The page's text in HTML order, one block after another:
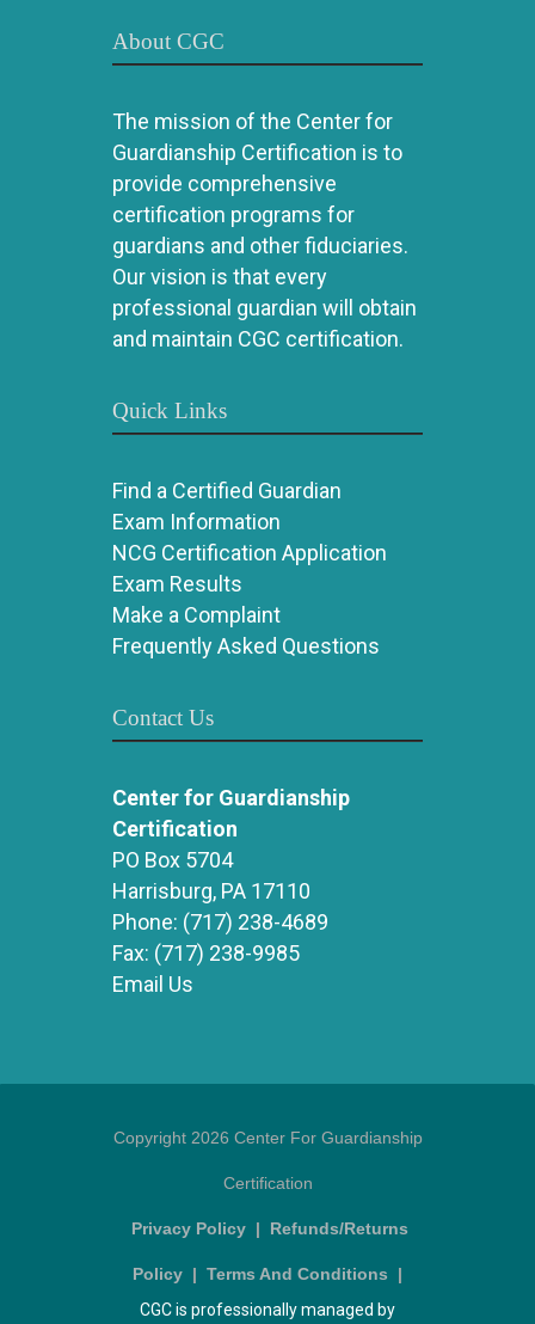
About CGC
The mission of the Center for
Guardianship Certification is to
provide comprehensive
certification programs for
guardians and other fiduciaries.
Our vision is that every
professional guardian will obtain
and maintain CGC certification.
Quick Links
Find a Certified Guardian
Exam Information
NCG Certification Application
Exam Results
Make a Complaint
Frequently Asked Questions
Contact Us
Center for Guardianship
Certification
PO Box 5704
Harrisburg, PA 17110
Phone: (717) 238-4689
Fax: (717) 238-9985
Email Us
Copyright 2026 Center For Guardianship
Certification
Privacy Policy | Refunds/Returns
Policy | Terms And Conditions |